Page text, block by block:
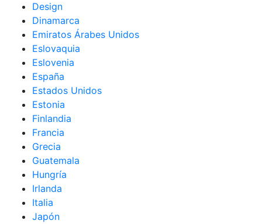
Design
Dinamarca
Emiratos Árabes Unidos
Eslovaquia
Eslovenia
España
Estados Unidos
Estonia
Finlandia
Francia
Grecia
Guatemala
Hungría
Irlanda
Italia
Japón